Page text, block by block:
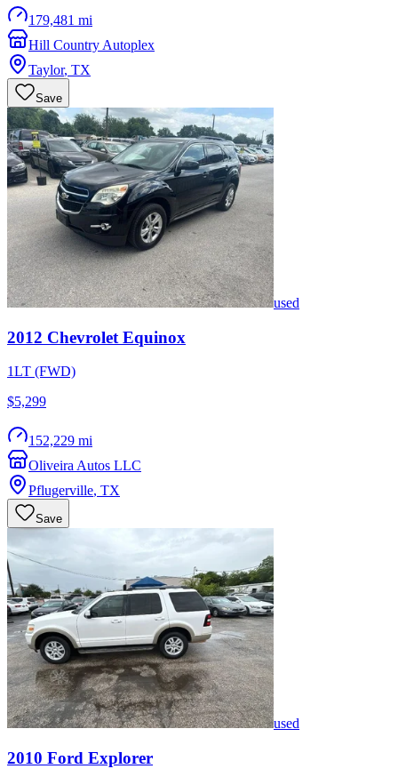
179,481 mi
Hill Country Autoplex
Taylor, TX
Save
used
2012 Chevrolet Equinox
1LT (FWD)
$5,299
152,229 mi
Oliveira Autos LLC
Pflugerville, TX
Save
used
2010 Ford Explorer